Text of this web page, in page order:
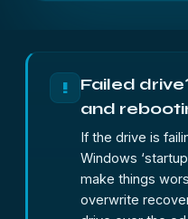
!
Failed
and
If the drive is
Windows
make things
overwrite